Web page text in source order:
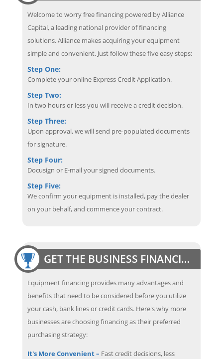
Welcome to worry free financing powered by Alliance
Capital, a leading national provider of financing
solutions. Alliance makes acquiring your equipment
simple and convenient. Just follow these five easy steps:
Step One:
Complete your online Express Credit Application.
Step Two:
In two hours or less you will receive a credit decision.
Step Three:
Upon approval, we will send pre-populated documents
for signature.
Step Four:
Docusign or E-mail your signed documents.
Step Five:
We confirm your equipment is installed, pay the dealer
on your behalf, and commence your contract.
GET THE BUSINESS FINANCING EDGE
Equipment financing provides many advantages and
benefits that need to be considered before you utilize
your cash, bank lines or credit cards. Here's why more
businesses are choosing financing as their preferred
purchasing strategy:
It's More Convenient – Fast credit decisions, less